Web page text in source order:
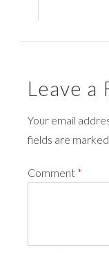
Leave a
Your email
fields are
Comment *